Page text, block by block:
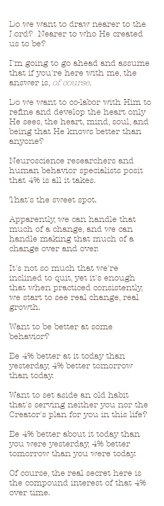
Do we want to draw nearer to the
Lord?  Nearer to who He created
us to be?
I'm going to go ahead and assume
that if you're here with me, the
answer is, of course.
Do we want to co-labor with Him to
refine and develop the heart only
He sees, the heart, mind, soul, and
being that He knows better than
anyone?
Neuroscience researchers and
human behavior specialists posit
that 4% is all it takes.
That's the sweet spot.
Apparently, we can handle that
much of a change, and we can
handle making that much of a
change over and over.
It's not so much that we're
inclined to quit, yet it's enough
that when practiced consistently,
we start to see real change, real
growth.
Want to be better at some
behavior?
Be 4% better at it today than
yesterday, 4% better tomorrow
than today.
Want to set aside an old habit
that's serving neither you nor the
Creator's plan for you in this life?
Be 4% better about it today than
you were yesterday, 4% better
tomorrow than you were today.
Of course, the real secret here is
the compound interest of that 4%
over time.